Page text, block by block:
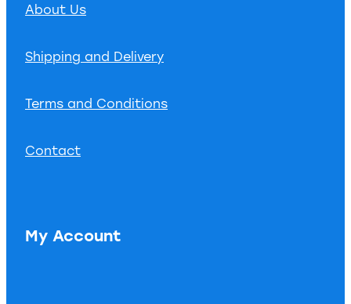
About Us
Shipping and Delivery
Terms and Conditions
Contact
My Account